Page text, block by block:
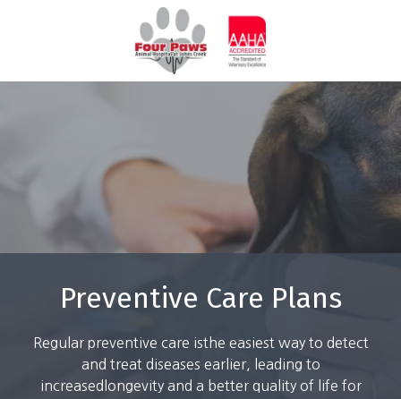
770-
844-
Hospital
Peachtree
Pky
GA
30024
Preventive Care Plans
Regular preventive care isthe easiest way to detect
and treat diseases earlier, leading to
increasedlongevity and a better quality of life for